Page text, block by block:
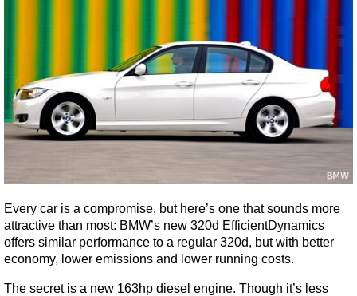
Every car is a compromise, but here’s one that sounds more
attractive than most: BMW’s new 320d EfficientDynamics
offers similar performance to a regular 320d, but with better
economy, lower emissions and lower running costs.
The secret is a new 163hp diesel engine. Though it’s less